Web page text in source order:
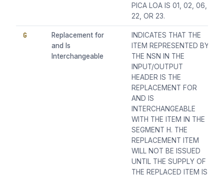
PICA LOA IS 01, 02, 06,
22, OR 23.
G
Replacement for
and Is
Interchangeable
INDICATES THAT THE
ITEM REPRESENTED BY
THE NSN IN THE
INPUT/OUTPUT
HEADER IS THE
REPLACEMENT FOR
AND IS
INTERCHANGEABLE
WITH THE ITEM IN THE
SEGMENT H. THE
REPLACEMENT ITEM
WILL NOT BE ISSUED
UNTIL THE SUPPLY OF
THE REPLACED ITEM IS